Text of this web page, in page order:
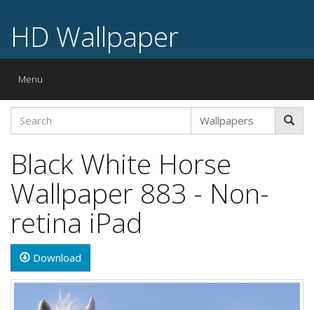
HD Wallpaper
Toggle
Menu
Black White Horse
Wallpaper 883 - Non-
retina iPad
Download